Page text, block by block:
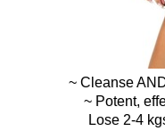
~ Cleanse
~ Potent,
Lose 2-4